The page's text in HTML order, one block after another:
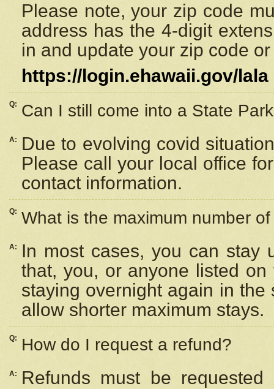
Please note, your zip code
address has the 4-digit
in and update your zip code
https://login.ehawaii.gov/lala
Q: Can I still come into a State
A:
Due to evolving covid
Please call your local office
contact information.
Q: What is the maximum number
A:
In most cases, you can stay
that, you, or anyone listed
staying overnight again in
allow shorter maximum stays.
Q: How do I request a refund?
A:
Refunds must be